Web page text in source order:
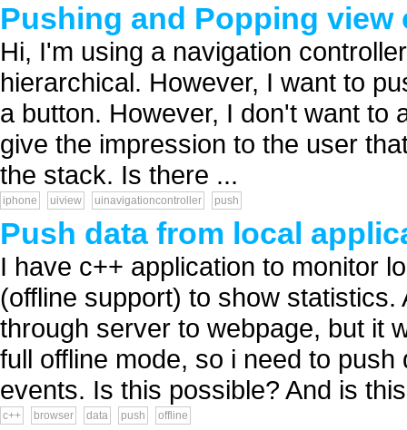
Pushing and Popping
Hi, I'm using a navigation
hierarchical. However, I want to
a button. However, I don't want to
give the impression to the user
the stack. Is there ...
iphone uiview uinavigationcontroller push
Push data from local
I have c++ application to monitor
(offline support) to show
through server to webpage, but it
full offline mode, so i need to
events. Is this possible? And is
c++ browser data push offline